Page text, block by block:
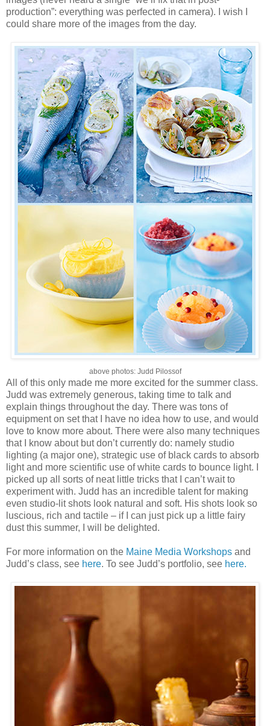
production”: everything was perfected in camera). I wish I
could share more of the images from the day.
above photos: Judd Pilossof
All of this only made me more excited for the summer class.
Judd was extremely generous, taking time to talk and
explain things throughout the day. There was tons of
equipment on set that I have no idea how to use, and would
love to know more about. There were also many techniques
that I know about but don’t currently do: namely studio
lighting (a major one), strategic use of black cards to absorb
light and more scientific use of white cards to bounce light. I
picked up all sorts of neat little tricks that I can’t wait to
experiment with. Judd has an incredible talent for making
even studio-lit shots look natural and soft. His shots look so
luscious, rich and tactile – if I can just pick up a little fairy
dust this summer, I will be delighted.
For more information on the Maine Media Workshops and
Judd’s class, see here. To see Judd’s portfolio, see here.